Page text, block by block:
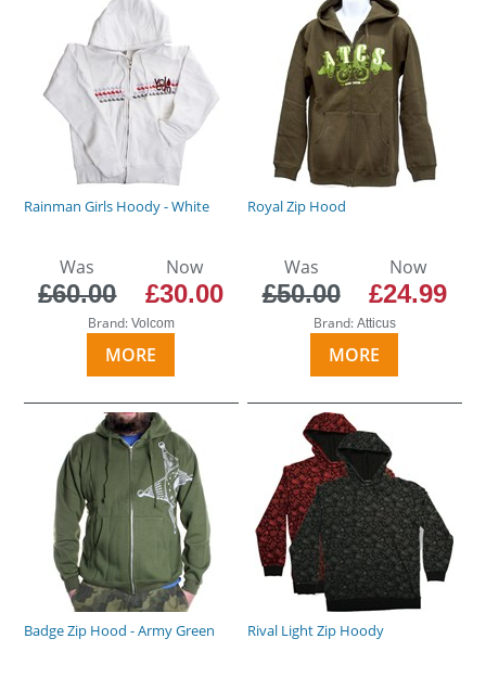
Rainman Girls Hoody - White
Was
£60.00
Now
£30.00
Brand: Volcom
MORE
Royal Zip Hood
Was
£50.00
Now
£24.99
Brand: Atticus
MORE
Badge Zip Hood - Army Green Rival Light Zip Hoody